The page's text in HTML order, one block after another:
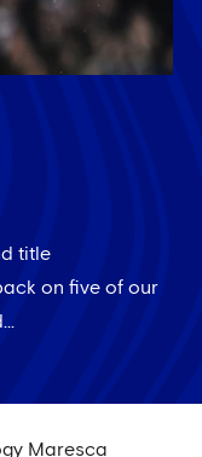
title
on five of our
Maresca